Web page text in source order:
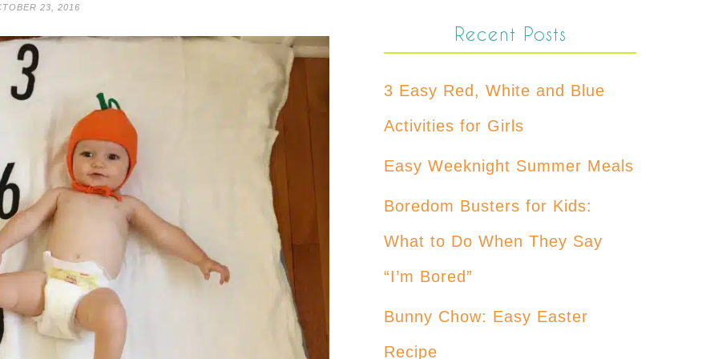
23, 2016
Recent Posts
3 Easy Red, White and Blue
Activities for Girls
Easy Weeknight Summer Meals
Boredom Busters for Kids:
What to Do When They Say
“I’m Bored”
Bunny Chow: Easy Easter
Recipe